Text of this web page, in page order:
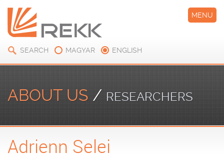
SEARCH MAGYAR ENGLISH
MENU
ABOUT US / RESEARCHERS
Adrienn Selei